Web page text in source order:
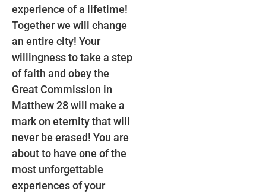
experience of a lifetime!
Together we will change
an entire city! Your
willingness to take a step
of faith and obey the
Great Commission in
Matthew 28 will make a
mark on eternity that will
never be erased! You are
about to have one of the
most unforgettable
experiences of your